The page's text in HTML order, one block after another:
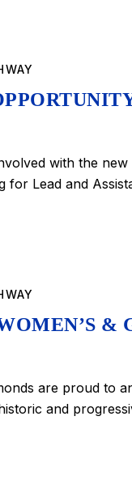
with the new
for Lead and
&
are proud to
and